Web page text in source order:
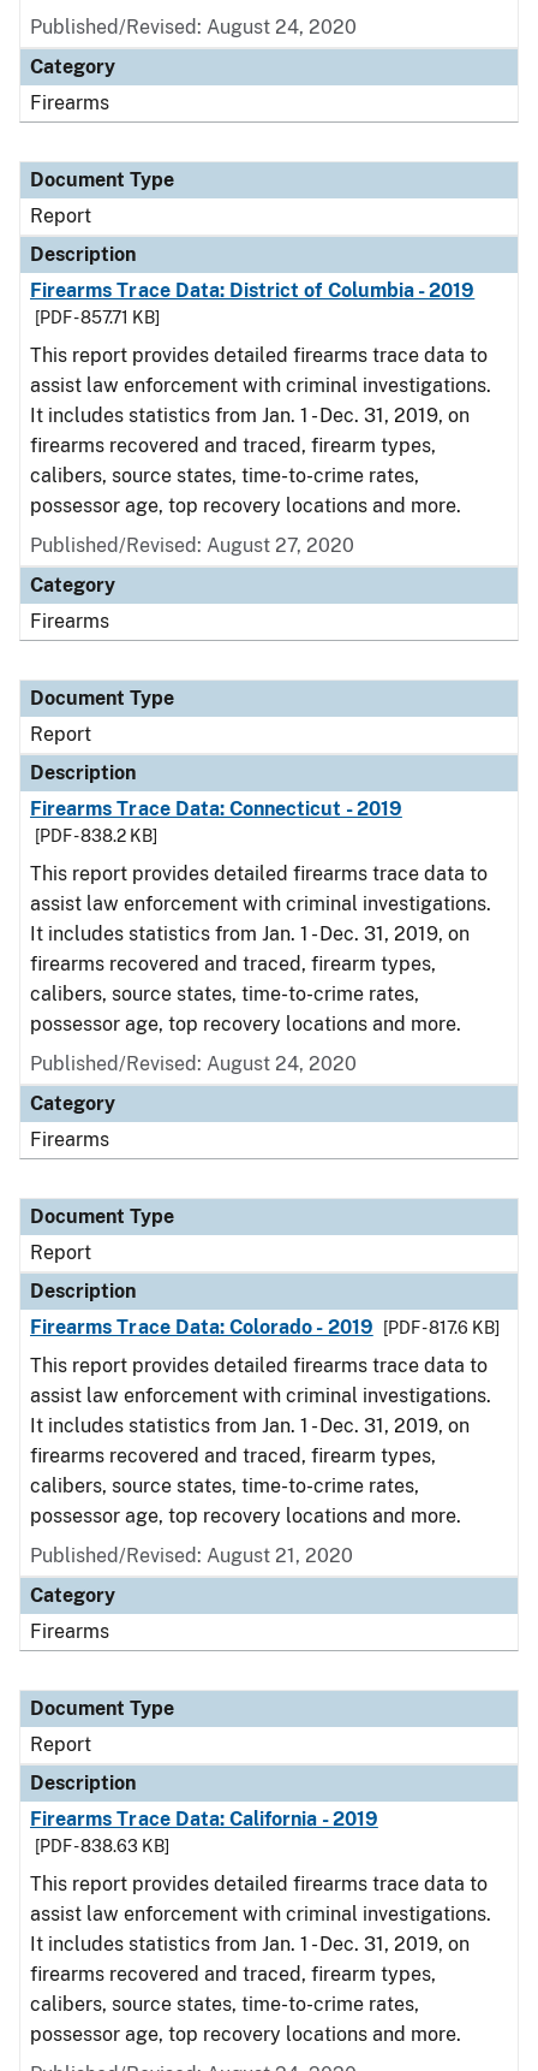
Published/Revised: August 24, 2020
Category
Firearms
Document Type
Report
Description
Firearms Trace Data: District of Columbia - 2019
[PDF - 857.71 KB]
This report provides detailed firearms trace data to
assist law enforcement with criminal investigations.
It includes statistics from Jan. 1 - Dec. 31, 2019, on
firearms recovered and traced, firearm types,
calibers, source states, time-to-crime rates,
possessor age, top recovery locations and more.
Published/Revised: August 27, 2020
Category
Firearms
Document Type
Report
Description
Firearms Trace Data: Connecticut - 2019
[PDF - 838.2 KB]
This report provides detailed firearms trace data to
assist law enforcement with criminal investigations.
It includes statistics from Jan. 1 - Dec. 31, 2019, on
firearms recovered and traced, firearm types,
calibers, source states, time-to-crime rates,
possessor age, top recovery locations and more.
Published/Revised: August 24, 2020
Category
Firearms
Document Type
Report
Description
Firearms Trace Data: Colorado - 2019
[PDF - 817.6 KB]
This report provides detailed firearms trace data to
assist law enforcement with criminal investigations.
It includes statistics from Jan. 1 - Dec. 31, 2019, on
firearms recovered and traced, firearm types,
calibers, source states, time-to-crime rates,
possessor age, top recovery locations and more.
Published/Revised: August 21, 2020
Category
Firearms
Document Type
Report
Description
Firearms Trace Data: California - 2019
[PDF - 838.63 KB]
This report provides detailed firearms trace data to
assist law enforcement with criminal investigations.
It includes statistics from Jan. 1 - Dec. 31, 2019, on
firearms recovered and traced, firearm types,
calibers, source states, time-to-crime rates,
possessor age, top recovery locations and more.